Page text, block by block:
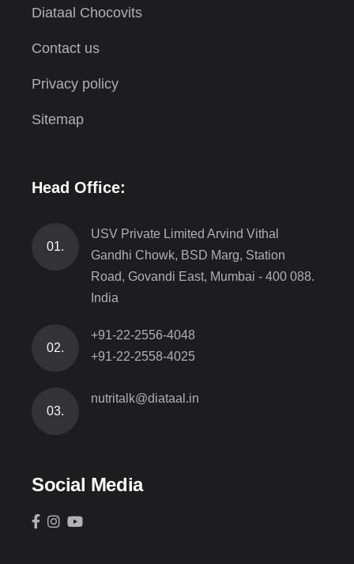
Diataal Chocovits
Contact us
Privacy policy
Sitemap
Head Office:
01.
USV Private Limited Arvind Vithal
Gandhi Chowk, BSD Marg, Station
Road, Govandi East, Mumbai - 400 088.
India
02.
+91-22-2556-4048
+91-22-2558-4025
03.
nutritalk@diataal.in
Social Media